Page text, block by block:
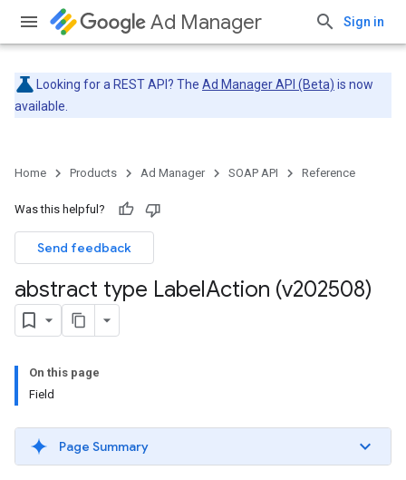
Ad Manager Sign in
Looking for a REST API? The Ad Manager API (Beta) is now
available.
Home Products Ad Manager SOAP API Reference
Was this helpful?
Send feedback
abstract type LabelAction (v202508)
On this page
Field
Page Summary